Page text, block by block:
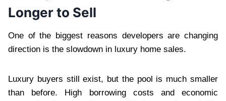
Longer to Sell
One of the biggest reasons developers are changing
direction is the slowdown in luxury home sales.
Luxury buyers still exist, but the pool is much smaller
than before. High borrowing costs and economic